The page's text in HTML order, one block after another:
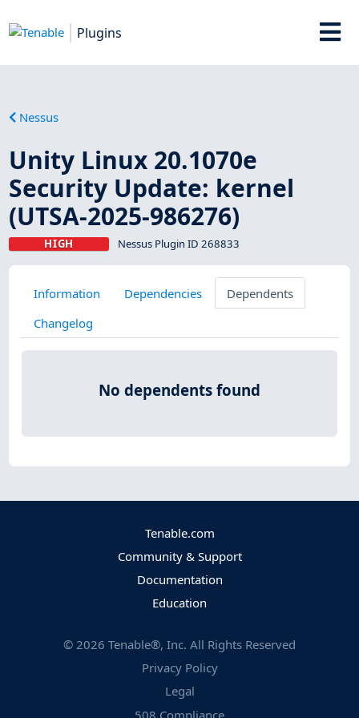
Plugins
Nessus
Unity Linux 20.1070e
Security Update: kernel
(UTSA-2025-986276)
HIGH Nessus Plugin ID 268833
Information Dependencies
Dependents
Changelog
No dependents found
Tenable.com
Community & Support
Documentation
Education
© 2026 Tenable®, Inc. All Rights Reserved
Privacy Policy
Legal
508 Compliance